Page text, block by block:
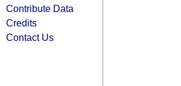
Contribute Data
Credits
Contact Us